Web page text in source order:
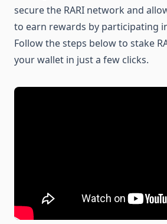
secure the RARI network and
to earn rewards by participating
Follow the steps below to stake
your wallet in just a few clicks.